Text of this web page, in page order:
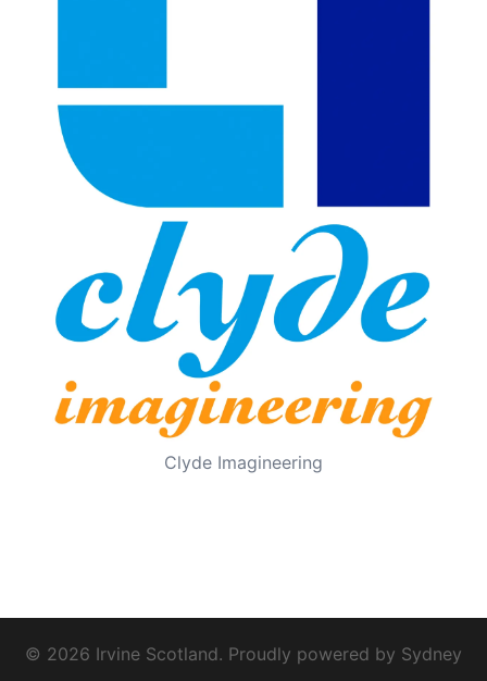
Clyde Imagineering
© 2026 Irvine Scotland. Proudly powered by Sydney